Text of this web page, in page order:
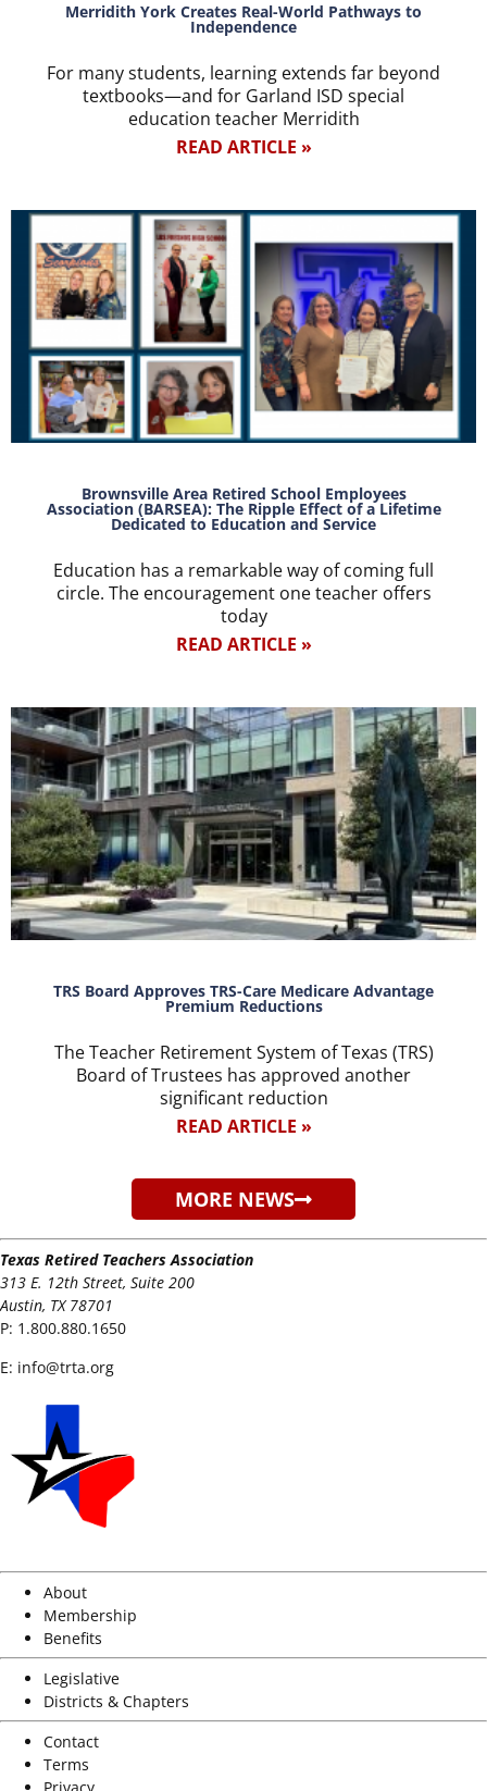
Merridith York Creates Real-World Pathways to
Independence
For many students, learning extends far beyond
textbooks—and for Garland ISD special
education teacher Merridith
READ ARTICLE »
Brownsville Area Retired School Employees
Association (BARSEA): The Ripple Effect of a Lifetime
Dedicated to Education and Service
Education has a remarkable way of coming full
circle. The encouragement one teacher offers
today
READ ARTICLE »
TRS Board Approves TRS-Care Medicare Advantage
Premium Reductions
The Teacher Retirement System of Texas (TRS)
Board of Trustees has approved another
significant reduction
READ ARTICLE »
MORE NEWS
Texas Retired Teachers Association
313 E. 12th Street, Suite 200
Austin, TX 78701
P: 1.800.880.1650
E: info@trta.org
About
Membership
Benefits
Legislative
Districts & Chapters
Contact
Terms
Privacy